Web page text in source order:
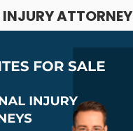
INJURY ATTORNEY